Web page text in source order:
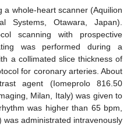
a whole-heart scanner (Aquilion
Systems, Otawara, Japan).
scanning with prospective
was performed during a
a collimated slice thickness of
for coronary arteries. About
agent (Iomeprolo 816.50
Milan, Italy) was given to
was higher than 65 bpm,
administrated intravenously